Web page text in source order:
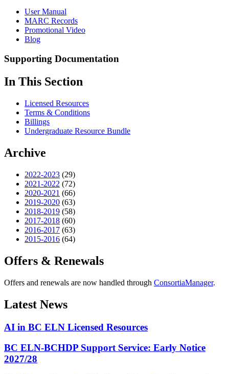
User Manual
MARC Records
Promotional Video
Blog
Supporting Documentation
In This Section
Licensed Resources
Terms & Conditions
Billings
Undergraduate Resource Bundle
Archive
2022-2023 (29)
2021-2022 (72)
2020-2021 (66)
2019-2020 (63)
2018-2019 (58)
2017-2018 (60)
2016-2017 (63)
2015-2016 (64)
Offers & Renewals
Offers and renewals are now handled through ConsortiaManager.
Latest News
AI in BC ELN Licensed Resources
BC ELN-BCHDP Support Service: Early Notice
2027/28